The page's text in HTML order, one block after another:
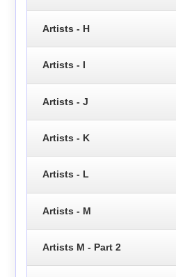
Artists - H
Artists - I
Artists - J
Artists - K
Artists - L
Artists - M
Artists M - Part 2